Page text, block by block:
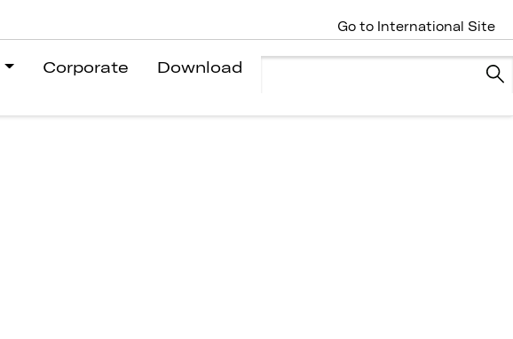
Corporate Download
Go to International Site